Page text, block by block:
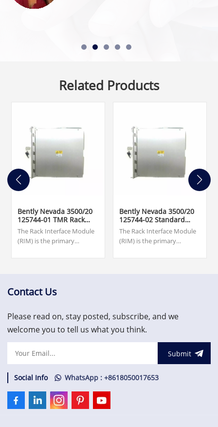
Related Products
Bently Nevada 3500/20
125744-01 TMR Rack
Interface Module
The Rack Interface Module
(RIM) is the primary
supports a proprietary
machinery information. The
power
supplies).US$1,500.00
Bently Nevada 3500/20
125744-02 Standard
Rack Interface Module
The Rack Interface Module
(RIM) is the primary
supports a proprietary
Contact Us
Please read on, stay posted, subscribe, and we
welcome you to tell us what you think.
Submit
Social Info WhatsApp : +8618050017653